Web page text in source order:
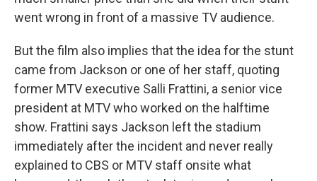
went wrong in front of a massive TV audience.
But the film also implies that the idea for the stunt
came from Jackson or one of her staff, quoting
former MTV executive Salli Frattini, a senior vice
president at MTV who worked on the halftime
show. Frattini says Jackson left the stadium
immediately after the incident and never really
explained to CBS or MTV staff onsite what